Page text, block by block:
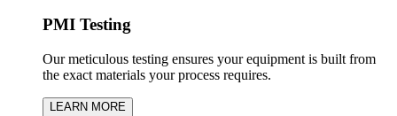
PMI Testing
Our meticulous testing ensures your equipment is built from
the exact materials your process requires.
LEARN MORE